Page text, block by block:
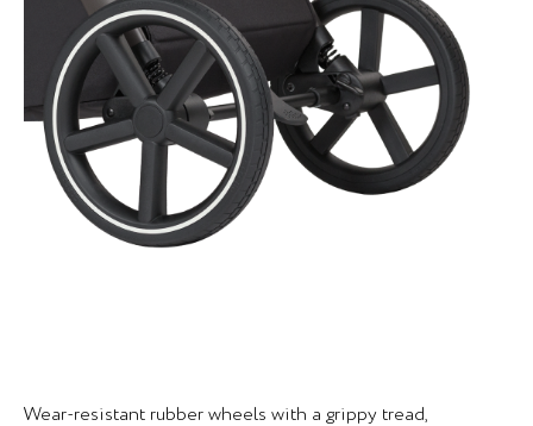
Wear-resistant rubber wheels with a grippy tread,